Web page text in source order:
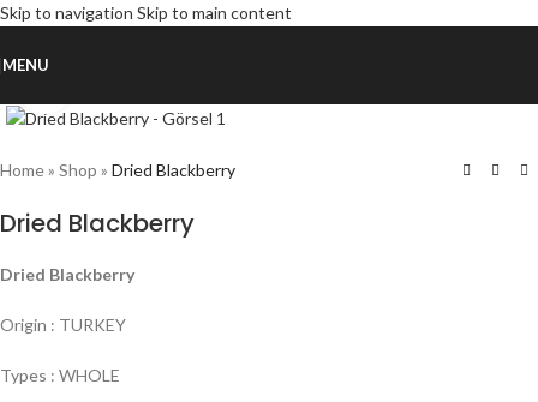
Skip to navigation Skip to main content
MENU
Home» Shop » Dried Blackberry
Dried Blackberry
Dried Blackberry
Origin : TURKEY
Types : WHOLE